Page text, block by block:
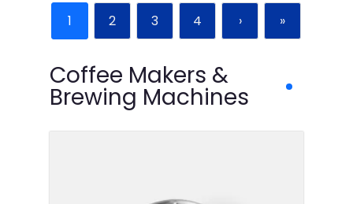
1 2 3 4 › »
Coffee Makers &
Brewing Machines